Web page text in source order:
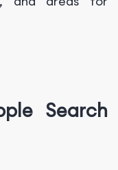
Search